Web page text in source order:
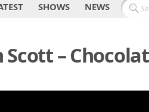
SHOWS NEWS
–